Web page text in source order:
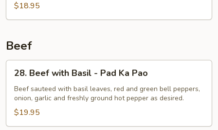
Peas
-
Tua
Lun
Thao
$18.95
Beef
Beef
with
Basil
Pad
28. Beef with Basil - Pad Ka Pao
Beef sauteed with basil leaves, red and green bell peppers,
onion, garlic and freshly ground hot pepper as desired.
$19.95